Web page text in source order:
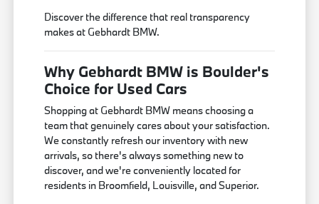
Discover the difference that real transparency
makes at Gebhardt BMW.
Why Gebhardt BMW is Boulder's
Choice for Used Cars
Shopping at Gebhardt BMW means choosing a
team that genuinely cares about your satisfaction.
We constantly refresh our inventory with new
arrivals, so there's always something new to
discover, and we're conveniently located for
residents in Broomfield, Louisville, and Superior.